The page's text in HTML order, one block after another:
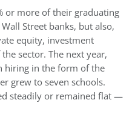
or more of their graduating
Street banks, but also,
equity, investment
sector. The next year,
hiring in the form of the
grew to seven schools.
steadily or remained flat —